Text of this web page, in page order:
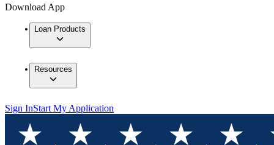
Download App
Loan Products
Resources
Sign InStart My Application